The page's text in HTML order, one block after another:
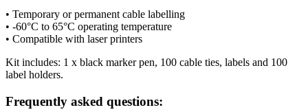
• Temporary or permanent cable labelling
• -60°C to 65°C operating temperature
• Compatible with laser printers
Kit includes: 1 x black marker pen, 100 cable ties, labels and 100
label holders.
Frequently asked questions: